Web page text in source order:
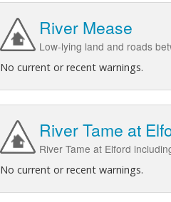
River Mease
Low-lying land and roads
No current or recent warnings.
River Tame at
River Tame at Elford
No current or recent warnings.